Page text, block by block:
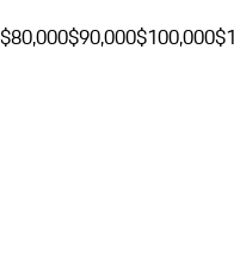
$80,000$90,000$100,000